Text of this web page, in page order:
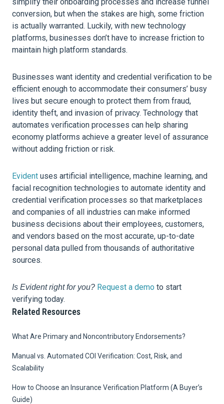
conversion, but when the stakes are high, some friction
is actually warranted. Luckily, with new technology
platforms, businesses don’t have to increase friction to
maintain high platform standards.
Businesses want identity and credential verification to be
efficient enough to accommodate their consumers’ busy
lives but secure enough to protect them from fraud,
identity theft, and invasion of privacy. Technology that
automates verification processes can help sharing
economy platforms achieve a greater level of assurance
without adding friction or risk.
Evident uses artificial intelligence, machine learning, and
facial recognition technologies to automate identity and
credential verification processes so that marketplaces
and companies of all industries can make informed
business decisions about their employees, customers,
and vendors based on the most accurate, up-to-date
personal data pulled from thousands of authoritative
sources.
Is Evident right for you? Request a demo to start
verifying today.
Related Resources
What Are Primary and Noncontributory Endorsements?
Manual vs. Automated COI Verification: Cost, Risk, and
Scalability
How to Choose an Insurance Verification Platform (A Buyer’s
Guide)